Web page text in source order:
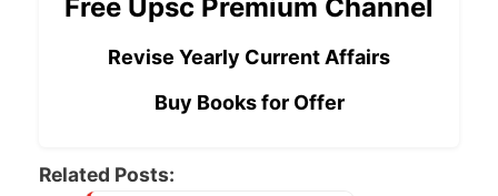
Free Upsc Premium Channel
Revise Yearly Current Affairs
Buy Books for Offer
Related Posts: